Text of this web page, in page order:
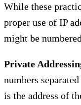
While these
proper use of IP
might be
Private
numbers
is the address of